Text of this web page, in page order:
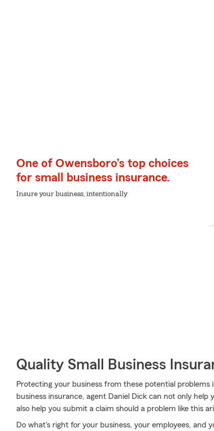
One of Owensboro’s top choices
for small business insurance.
Insure your business, intentionally
Quality Small Business
Protecting your business from these potential problems
business insurance, agent Daniel Dick can not only
also help you submit a claim should a problem like this
Do what's right for your business, your employees,